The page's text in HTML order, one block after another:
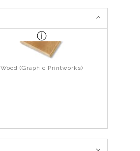
Wood (Graphic Printworks)